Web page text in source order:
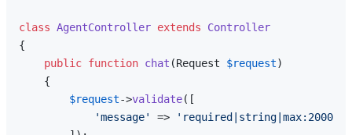
class AgentController extends
Controller
{
public function chat (Request $request)
{
$request->validate([
'message'
=> 'required|string|max:2000'